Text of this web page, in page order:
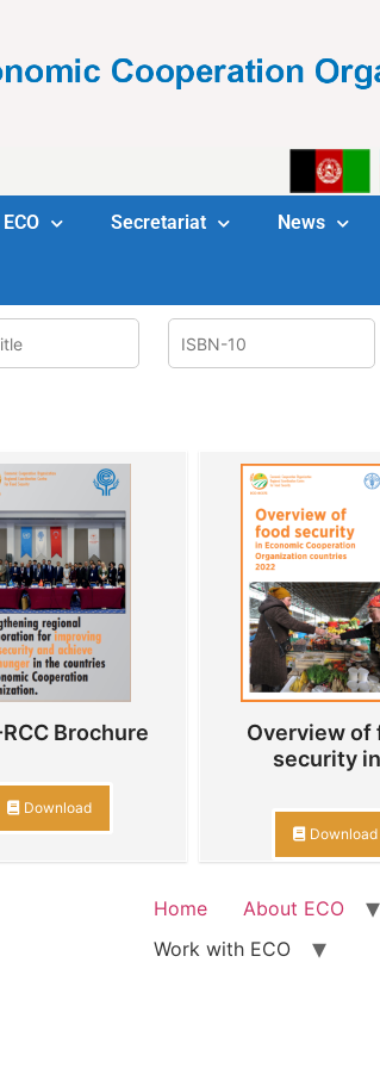
Secretariat News
Brochure
Download
Overview of
security
Download
Home About ECO
Work with ECO